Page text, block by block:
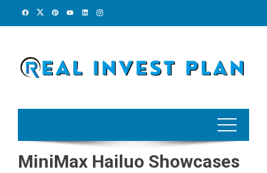
MiniMax Hailuo Showcases